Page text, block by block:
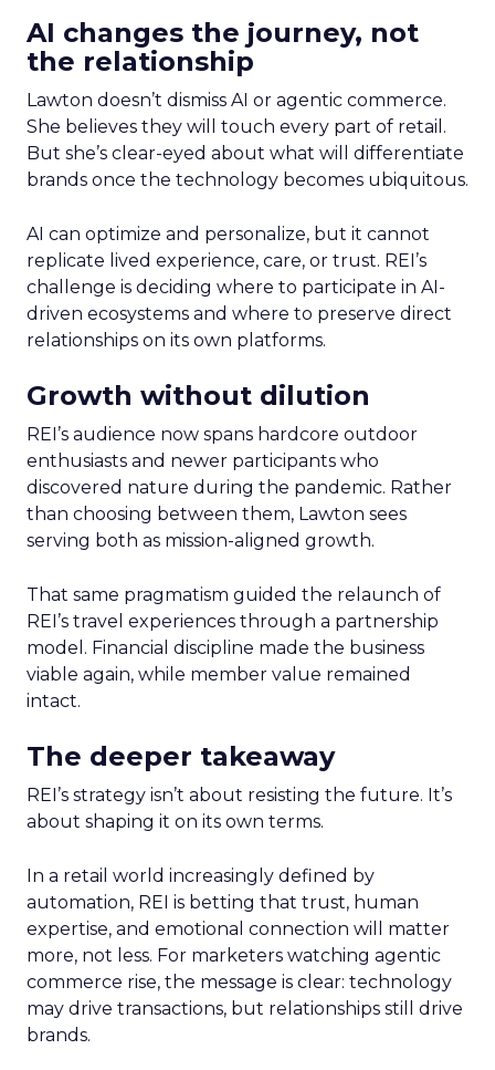
AI changes the journey, not
the relationship
Lawton doesn’t dismiss AI or agentic commerce.
She believes they will touch every part of retail.
But she’s clear-eyed about what will differentiate
brands once the technology becomes ubiquitous.
AI can optimize and personalize, but it cannot
replicate lived experience, care, or trust. REI’s
challenge is deciding where to participate in AI-
driven ecosystems and where to preserve direct
relationships on its own platforms.
Growth without dilution
REI’s audience now spans hardcore outdoor
enthusiasts and newer participants who
discovered nature during the pandemic. Rather
than choosing between them, Lawton sees
serving both as mission-aligned growth.
That same pragmatism guided the relaunch of
REI’s travel experiences through a partnership
model. Financial discipline made the business
viable again, while member value remained
intact.
The deeper takeaway
REI’s strategy isn’t about resisting the future. It’s
about shaping it on its own terms.
In a retail world increasingly defined by
automation, REI is betting that trust, human
expertise, and emotional connection will matter
more, not less. For marketers watching agentic
commerce rise, the message is clear: technology
may drive transactions, but relationships still drive
brands.